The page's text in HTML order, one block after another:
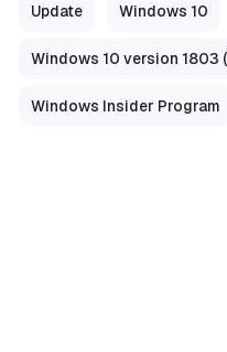
Update Windows 10
Windows 10 version 1803
Windows Insider Program